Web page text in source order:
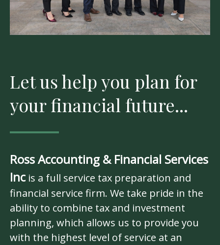
Let us help you plan for
your financial future...
Ross Accounting & Financial Services
Incis a full service tax preparation and
financial service firm. We take pride in the
ability to combine tax and investment
planning, which allows us to provide you
with the highest level of service at an